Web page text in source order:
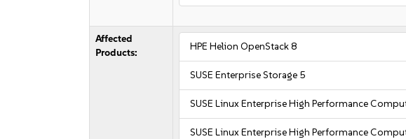
Affected
Products:
HPE Helion OpenStack 8
SUSE Enterprise Storage 5
SUSE Linux Enterprise High Performance
SUSE Linux Enterprise High Performance